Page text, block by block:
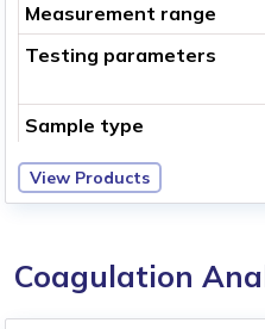
Measurement range
Testing parameters
Sample type
View Products
Coagulation